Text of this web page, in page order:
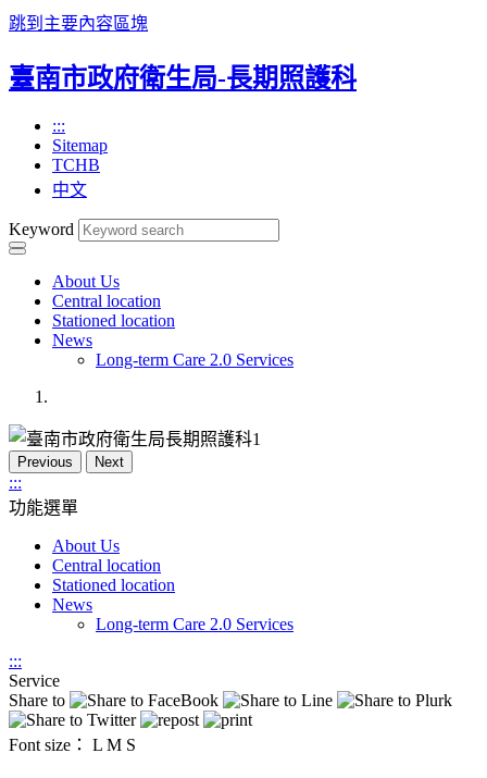
跳到主要內容區塊
臺南市政府衛生局-長期照護科
:::
Sitemap
TCHB
中文
Keyword
About Us
Central location
Stationed location
News
Long-term Care 2.0 Services
Previous Next
:::
功能選單
About Us
Central location
Stationed location
News
Long-term Care 2.0 Services
:::
Service
Share to
Font size： L M S